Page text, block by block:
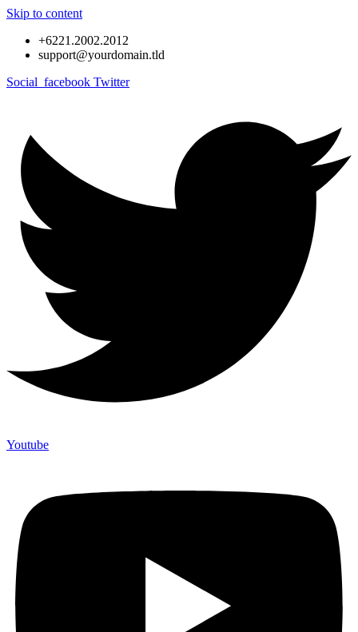
Skip to content
+6221.2002.2012
support@yourdomain.tld
Social_facebook Twitter
Youtube